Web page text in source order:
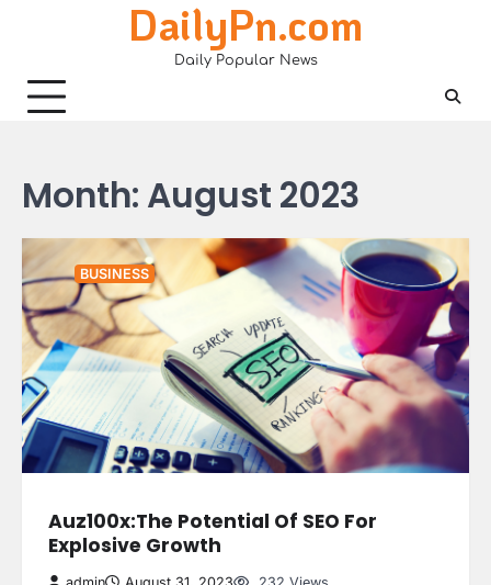
DailyPn.com
Daily Popular News
Month: August 2023
BUSINESS
Auz100x:The Potential Of SEO For
Explosive Growth